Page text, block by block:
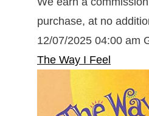
purchase, at no
12/07/2025 04:00 am
The Way I Feel